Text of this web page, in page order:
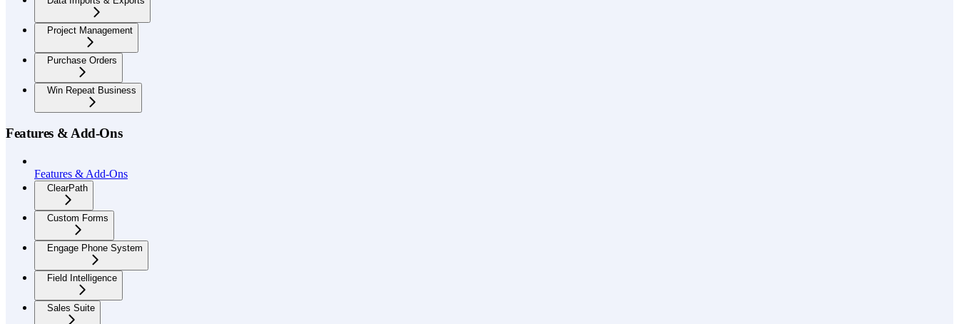
Project Management
Purchase Orders
Win Repeat Business
Features & Add-Ons
Features & Add-Ons
ClearPath
Custom Forms
Engage Phone System
Field Intelligence
Sales Suite